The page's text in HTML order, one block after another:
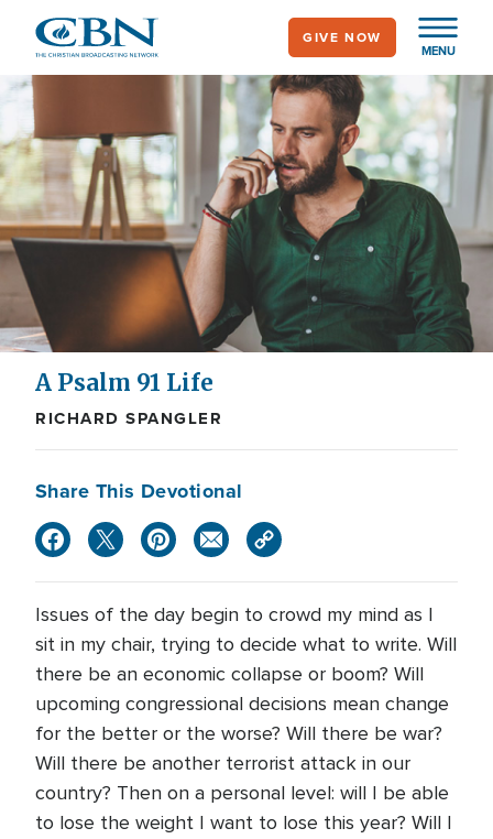
main
content
MENU
GIVE NOW
A Psalm 91 Life
RICHARD SPANGLER
Share This Devotional
Issues of the day begin to crowd my mind as I
sit in my chair, trying to decide what to write. Will
there be an economic collapse or boom? Will
upcoming congressional decisions mean change
for the better or the worse? Will there be war?
Will there be another terrorist attack in our
country? Then on a personal level: will I be able
to lose the weight I want to lose this year? Will I